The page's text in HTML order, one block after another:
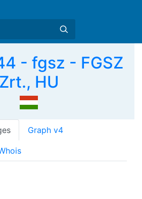
- fgsz - FGSZ
Zrt., HU
Graph v4